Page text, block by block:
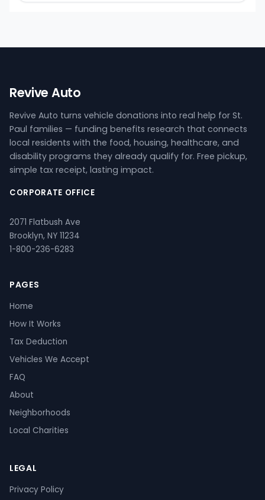
Revive Auto
Revive Auto turns vehicle donations into real help for St.
Paul families — funding benefits research that connects
local residents with the food, housing, healthcare, and
disability programs they already qualify for. Free pickup,
simple tax receipt, lasting impact.
CORPORATE OFFICE
2071 Flatbush Ave
Brooklyn, NY 11234
1-800-236-6283
PAGES
Home
How It Works
Tax Deduction
Vehicles We Accept
FAQ
About
Neighborhoods
Local Charities
LEGAL
Privacy Policy